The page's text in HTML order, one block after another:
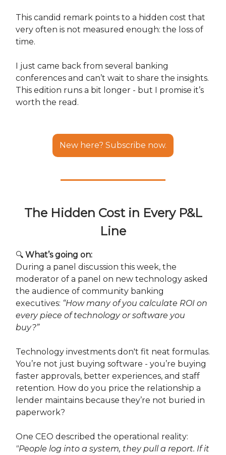
This candid remark points to a hidden cost that
very often is not measured enough: the loss of
time.
I just came back from several banking
conferences and can’t wait to share the insights.
This edition runs a bit longer - but I promise it’s
worth the read.
New here? Subscribe now.
The Hidden Cost in Every P&L
Line
🔍 What’s going on:
During a panel discussion this week, the
moderator of a panel on new technology asked
the audience of community banking
executives: “How many of you calculate ROI on
every piece of technology or software you
buy?”
Technology investments don't fit neat formulas.
You’re not just buying software - you’re buying
faster approvals, better experiences, and staff
retention. How do you price the relationship a
lender maintains because they’re not buried in
paperwork?
One CEO described the operational reality:
"People log into a system, they pull a report. If it